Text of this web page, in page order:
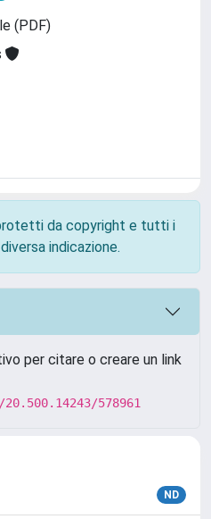
(PDF)
da copyright e tutti i
indicazione.
per citare o creare un link
578961
ND